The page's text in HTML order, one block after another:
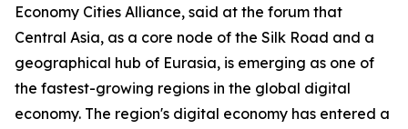
Economy Cities Alliance, said at the forum that
Central Asia, as a core node of the Silk Road and a
geographical hub of Eurasia, is emerging as one of
the fastest-growing regions in the global digital
economy. The region's digital economy has entered a